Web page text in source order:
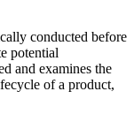
conducted before
potential
and examines the
of a product,